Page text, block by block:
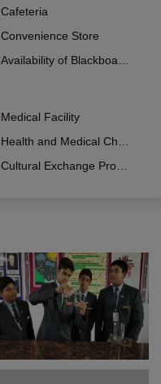
Cafeteria
Convenience Store
Availability of Blackboards
Medical Facility
Health and Medical Check up
Cultural Exchange Program